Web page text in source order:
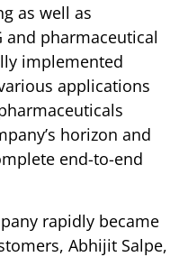
as well as
and pharmaceutical
implemented
applications
horizon and
end-to-end
rapidly became
Abhijit Salpe,